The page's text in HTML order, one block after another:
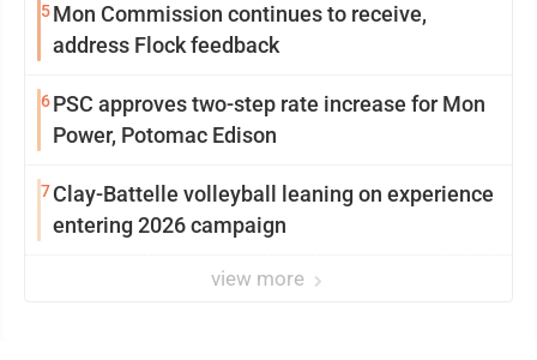
5Mon Commission continues to receive,
address Flock feedback
6PSC approves two-step rate increase for Mon
Power, Potomac Edison
7Clay-Battelle volleyball leaning on experience
entering 2026 campaign
view more